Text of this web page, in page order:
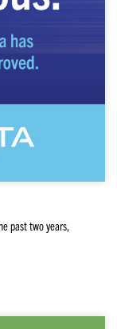
past two years,